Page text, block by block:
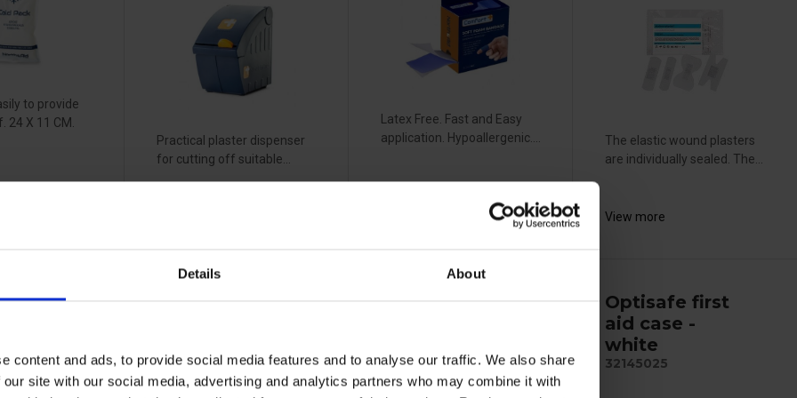
Details About
content and ads, to provide social media features and to analyse our traffic. We also share
site with our social media, advertising and analytics partners who may combine it with
to provide
24 X 11 CM.
Practical plaster dispenser
for cutting off suitable...
Latex Free. Fast and Easy
application. Hypoallergenic....
The elastic wound plasters
are individually sealed. The...
View more
Optisafe DK1
32145030
Optisafe
5x8cm
32415000
Optisafe first
aid case -
white
32145025